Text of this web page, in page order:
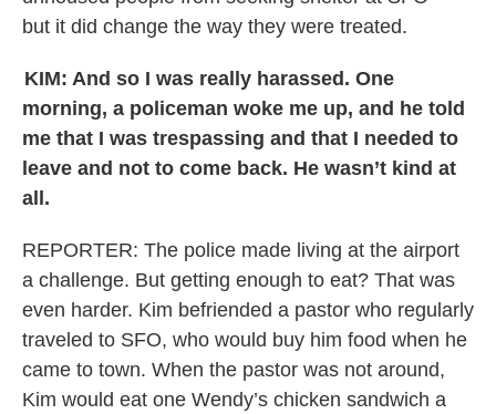
but it did change the way they were treated.
KIM: And so I was really harassed. One
morning, a policeman woke me up, and he told
me that I was trespassing and that I needed to
leave and not to come back. He wasn’t kind at
all.
REPORTER: The police made living at the airport
a challenge. But getting enough to eat? That was
even harder. Kim befriended a pastor who regularly
traveled to SFO, who would buy him food when he
came to town. When the pastor was not around,
Kim would eat one Wendy’s chicken sandwich a